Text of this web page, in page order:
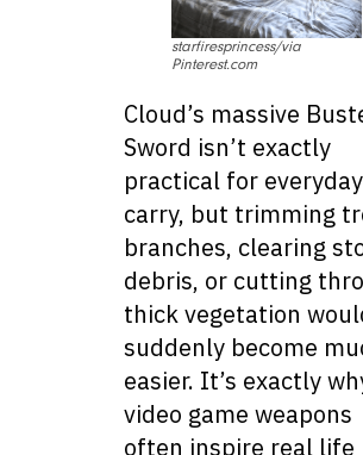
starfiresprincess/via
Pinterest.com
Cloud’s massive
Sword isn’t exactly
practical for everyday
carry, but trimming
branches, clearing
debris, or cutting
thick vegetation
suddenly become
easier. It’s exactly
video game weapons
often inspire real life